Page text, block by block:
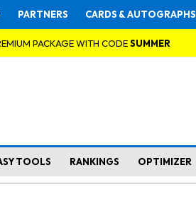
PARTNERS CARDS & AUTOGRAPHS
PACKAGE WITH CODESUMMER
TOOLS RANKINGS OPTIMIZER